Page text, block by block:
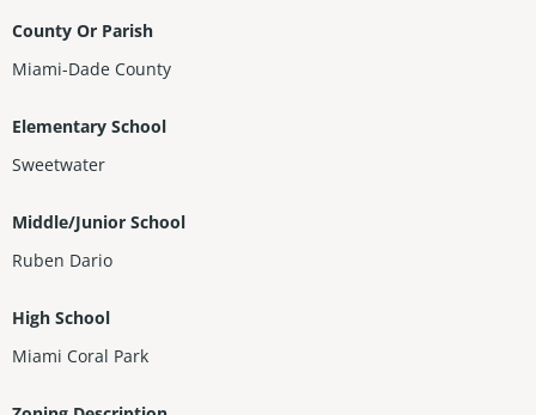
County Or Parish
Miami-Dade County
Elementary School
Sweetwater
Middle/Junior School
Ruben Dario
High School
Miami Coral Park